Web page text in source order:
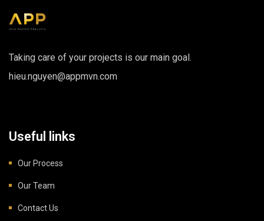
Taking care of your projects is our main goal.
hieu.nguyen@appmvn.com
Useful links
Our Process
Our Team
Contact Us